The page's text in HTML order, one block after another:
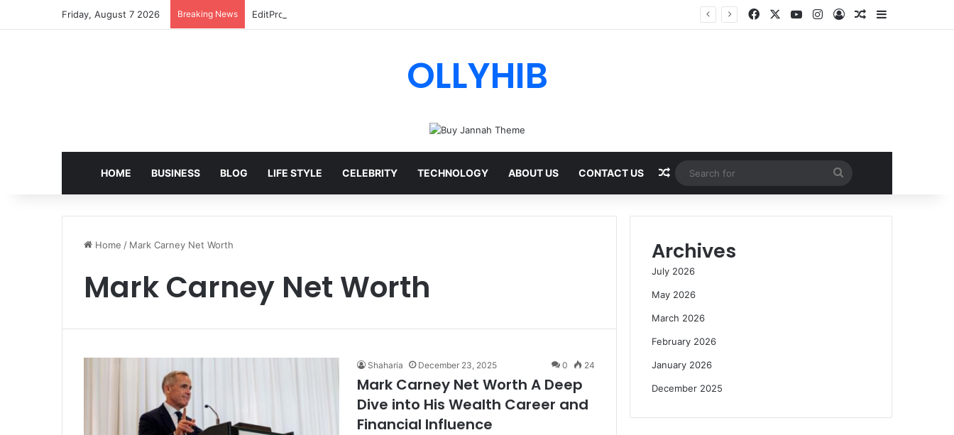
Friday, August 7 2026 Breaking News EditPro Tips AI Review: Features, Safety & Full Guide FacebookYouTubeInstagram
Log InRandom Article
Sidebar
OLLYHIB
HOME BUSINESS BLOG LIFE STYLE CELEBRITY TECHNOLOGY ABOUT US CONTACT US Random Article
for
Home / Mark Carney Net Worth
Mark Carney Net Worth
Shaharia December 23, 2025 0 24
Mark Carney Net Worth A Deep
Dive into His Wealth Career and
Financial Influence
Archives
July 2026
May 2026
March 2026
February 2026
January 2026
December 2025